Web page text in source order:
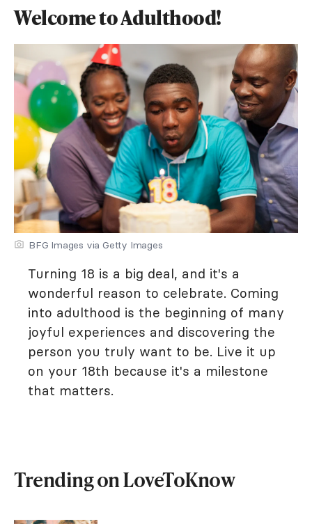
Welcome to Adulthood!
BFG Images via Getty Images
Turning 18 is a big deal, and it's a
wonderful reason to celebrate. Coming
into adulthood is the beginning of many
joyful experiences and discovering the
person you truly want to be. Live it up
on your 18th because it's a milestone
that matters.
Trending on LoveToKnow